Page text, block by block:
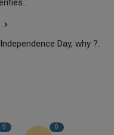
Day, why ?.
9 0